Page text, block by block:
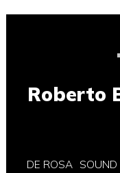
Roberto
DE ROSA SOUND